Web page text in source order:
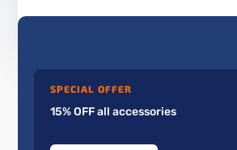
SPECIAL OFFER
15% OFF all accessories